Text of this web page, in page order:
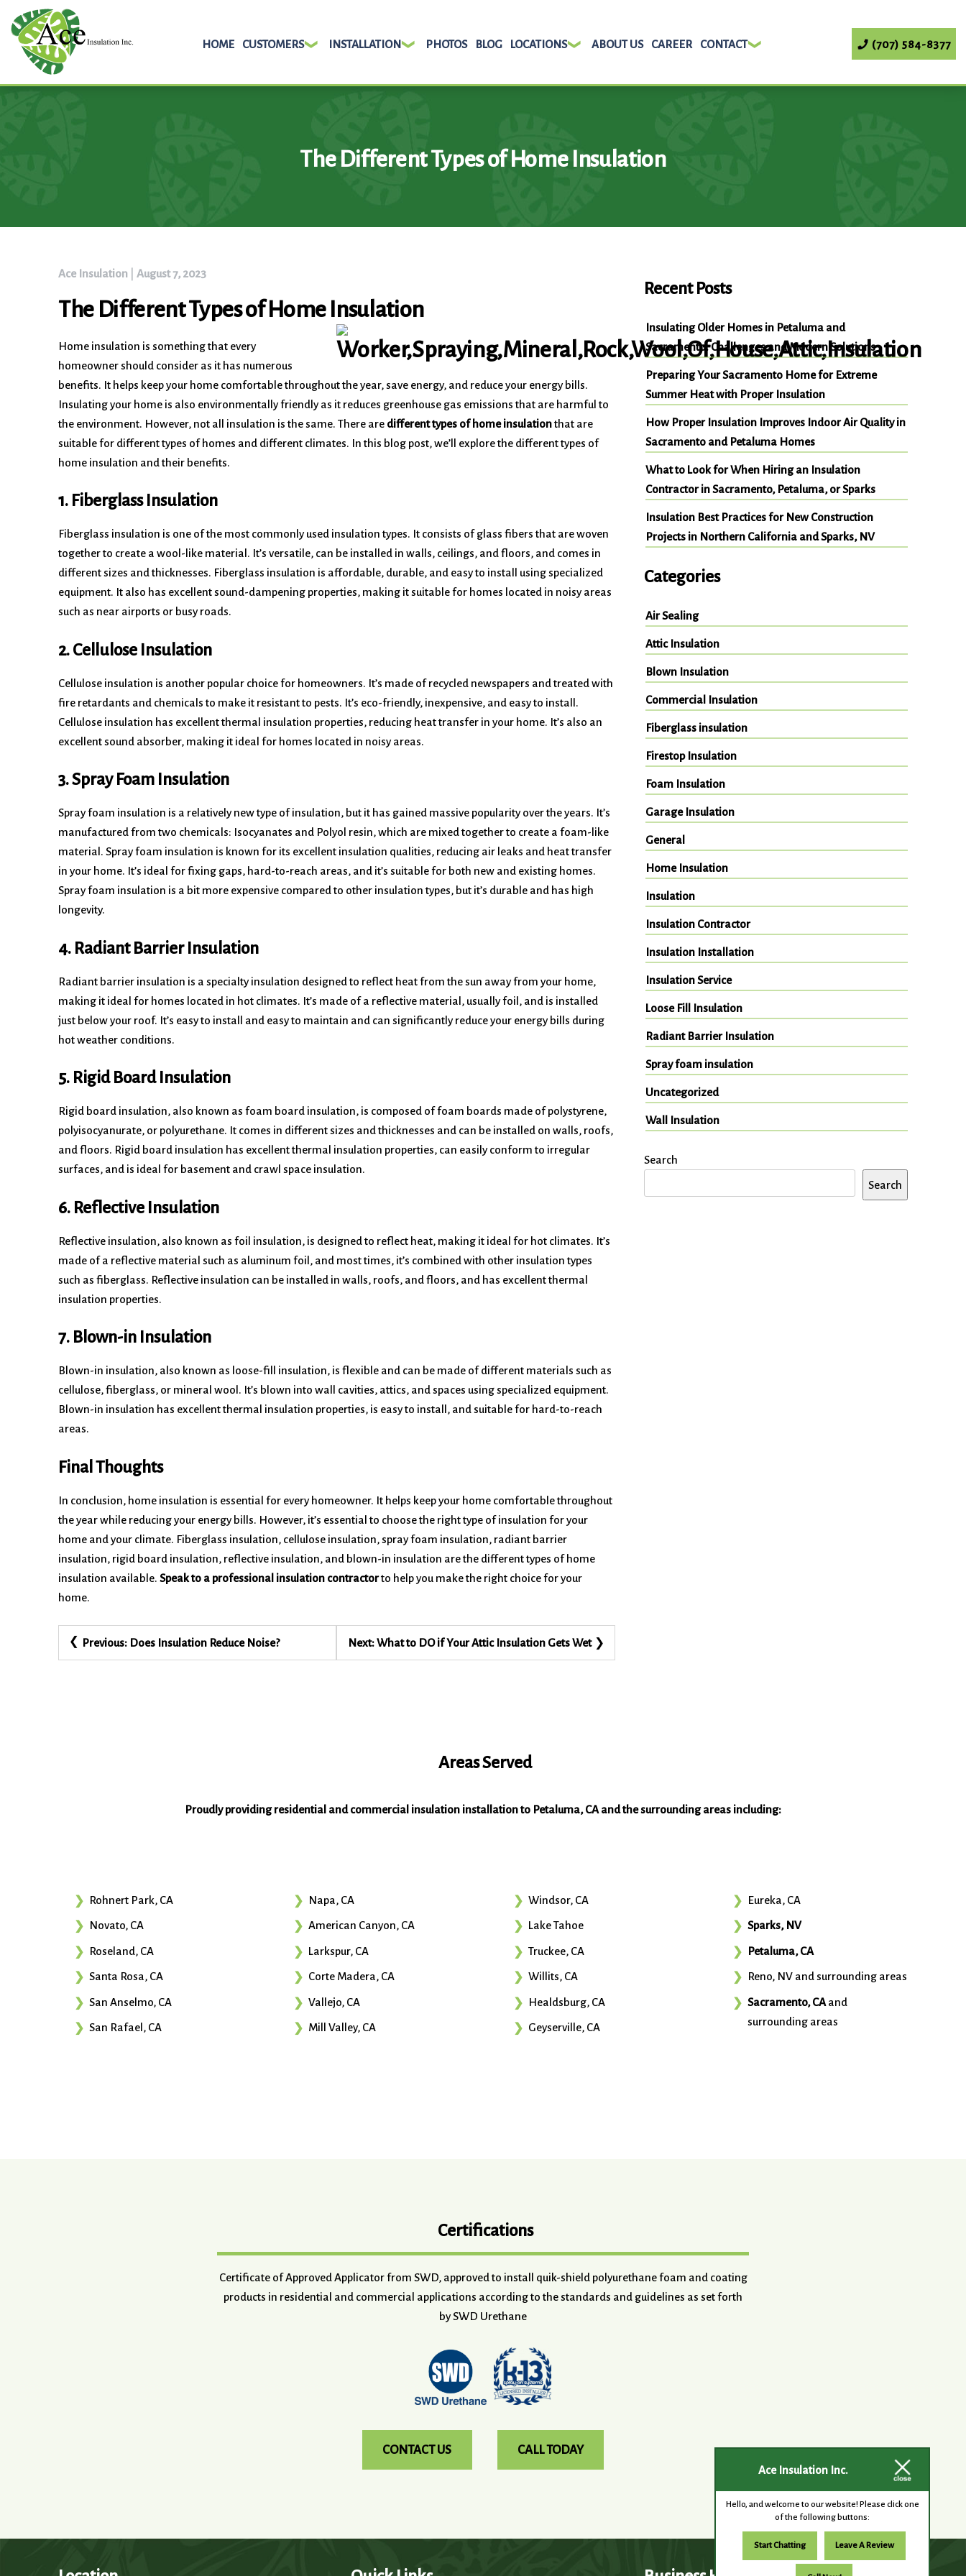
HOME CUSTOMERS INSTALLATION PHOTOS BLOG LOCATIONS ABOUT US CAREER CONTACT (707) 584-8377
The Different Types of Home Insulation
Ace Insulation August 7, 2023
The Different Types of Home Insulation
Home insulation is something that every
homeowner should consider as it has numerous
benefits. It helps keep your home comfortable throughout the year, save energy, and reduce your energy bills.
Insulating your home is also environmentally friendly as it reduces greenhouse gas emissions that are harmful to
the environment. However, not all insulation is the same. There are different types of home insulationthat are
suitable for different types of homes and different climates. In this blog post, we’ll explore the different types of
home insulation and their benefits.
1. Fiberglass Insulation
Fiberglass insulation is one of the most commonly used insulation types. It consists of glass fibers that are woven
together to create a wool-like material. It’s versatile, can be installed in walls, ceilings, and floors, and comes in
different sizes and thicknesses. Fiberglass insulation is affordable, durable, and easy to install using specialized
equipment. It also has excellent sound-dampening properties, making it suitable for homes located in noisy areas
such as near airports or busy roads.
2. Cellulose Insulation
Cellulose insulation is another popular choice for homeowners. It’s made of recycled newspapers and treated with
fire retardants and chemicals to make it resistant to pests. It’s eco-friendly, inexpensive, and easy to install.
Cellulose insulation has excellent thermal insulation properties, reducing heat transfer in your home. It’s also an
excellent sound absorber, making it ideal for homes located in noisy areas.
3. Spray Foam Insulation
Spray foam insulation is a relatively new type of insulation, but it has gained massive popularity over the years. It’s
manufactured from two chemicals: Isocyanates and Polyol resin, which are mixed together to create a foam-like
material. Spray foam insulation is known for its excellent insulation qualities, reducing air leaks and heat transfer
in your home. It’s ideal for fixing gaps, hard-to-reach areas, and it’s suitable for both new and existing homes.
Spray foam insulation is a bit more expensive compared to other insulation types, but it’s durable and has high
longevity.
4. Radiant Barrier Insulation
Radiant barrier insulation is a specialty insulation designed to reflect heat from the sun away from your home,
making it ideal for homes located in hot climates. It’s made of a reflective material, usually foil, and is installed
just below your roof. It’s easy to install and easy to maintain and can significantly reduce your energy bills during
hot weather conditions.
5. Rigid Board Insulation
Rigid board insulation, also known as foam board insulation, is composed of foam boards made of polystyrene,
polyisocyanurate, or polyurethane. It comes in different sizes and thicknesses and can be installed on walls, roofs,
and floors. Rigid board insulation has excellent thermal insulation properties, can easily conform to irregular
surfaces, and is ideal for basement and crawl space insulation.
6. Reflective Insulation
Reflective insulation, also known as foil insulation, is designed to reflect heat, making it ideal for hot climates. It’s
made of a reflective material such as aluminum foil, and most times, it’s combined with other insulation types
such as fiberglass. Reflective insulation can be installed in walls, roofs, and floors, and has excellent thermal
insulation properties.
7. Blown-in Insulation
Blown-in insulation, also known as loose-fill insulation, is flexible and can be made of different materials such as
cellulose, fiberglass, or mineral wool. It’s blown into wall cavities, attics, and spaces using specialized equipment.
Blown-in insulation has excellent thermal insulation properties, is easy to install, and suitable for hard-to-reach
areas.
Final Thoughts
In conclusion, home insulation is essential for every homeowner. It helps keep your home comfortable throughout
the year while reducing your energy bills. However, it’s essential to choose the right type of insulation for your
home and your climate. Fiberglass insulation, cellulose insulation, spray foam insulation, radiant barrier
insulation, rigid board insulation, reflective insulation, and blown-in insulation are the different types of home
insulation available. Speak to a professional insulation contractorto help you make the right choice for your
home.
Post
navigation
Previous: Does Insulation Reduce Noise? Next:What to DO if Your Attic Insulation Gets Wet
Recent Posts
Insulating Older Homes in Petaluma and
Sacramento: Challenges and Modern Solutions
Preparing Your Sacramento Home for Extreme
Summer Heat with Proper Insulation
How Proper Insulation Improves Indoor Air Quality in
Sacramento and Petaluma Homes
What to Look for When Hiring an Insulation
Contractor in Sacramento, Petaluma, or Sparks
Insulation Best Practices for New Construction
Projects in Northern California and Sparks, NV
Categories
Air Sealing
Attic Insulation
Blown Insulation
Commercial Insulation
Fiberglass insulation
Firestop Insulation
Foam Insulation
Garage Insulation
General
Home Insulation
Insulation
Insulation Contractor
Insulation Installation
Insulation Service
Loose Fill Insulation
Radiant Barrier Insulation
Spray foam insulation
Uncategorized
Wall Insulation
Search
Search
Areas Served
Proudly providing residential and commercial insulation installation to Petaluma, CA and the surrounding areas including:
Rohnert Park, CA
Novato, CA
Roseland, CA
Santa Rosa, CA
San Anselmo, CA
San Rafael, CA
Napa, CA
American Canyon, CA
Larkspur, CA
Corte Madera, CA
Vallejo, CA
Mill Valley, CA
Windsor, CA
Lake Tahoe
Truckee, CA
Willits, CA
Healdsburg, CA
Geyserville, CA
Eureka, CA
Sparks, NV
Petaluma, CA
Reno, NV and surrounding areas
Sacramento, CA and
surrounding areas
Certifications
Certificate of Approved Applicator from SWD, approved to install quik-shield polyurethane foam and coating
products in residential and commercial applications according to the standards and guidelines as set forth
by SWD Urethane
CONTACT US CALL TODAY
Ace Insulation Inc.
Hello, and welcome to our website! Please click one
of the following buttons:
Start Chatting Leave A Review